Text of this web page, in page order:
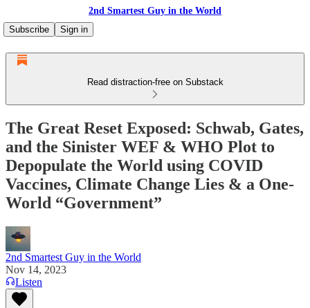
2nd Smartest Guy in the World
Subscribe
Sign in
Read distraction-free on Substack
The Great Reset Exposed: Schwab, Gates,
and the Sinister WEF & WHO Plot to
Depopulate the World using COVID
Vaccines, Climate Change Lies & a One-
World “Government”
2nd Smartest Guy in the World
Nov 14, 2023
Listen